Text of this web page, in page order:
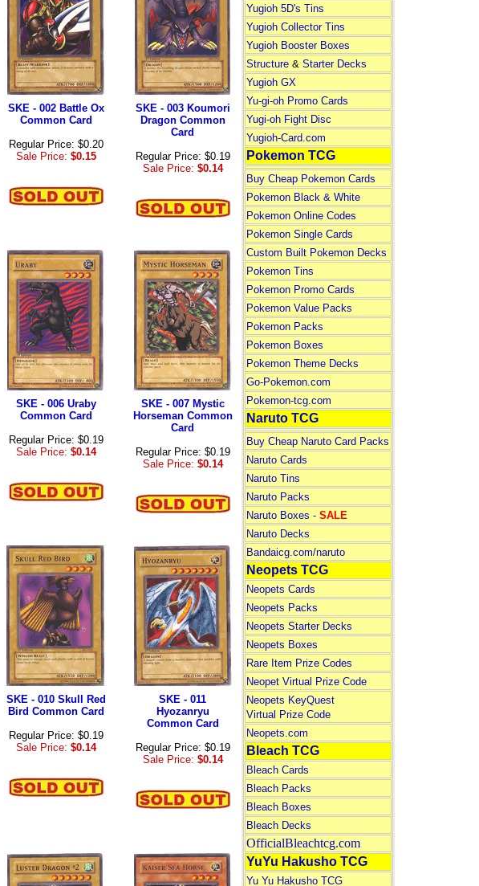
SKE - 002 Battle Ox
Common Card
Regular Price: $0.20
Sale Price: $0.15
SKE - 003 Koumori
Dragon Common
Card
Regular Price: $0.19
Sale Price: $0.14
SKE - 006 Uraby
Common Card
Regular Price: $0.19
Sale Price: $0.14
SKE - 007 Mystic
Horseman Common
Card
Regular Price: $0.19
Sale Price: $0.14
SKE - 010 Skull Red
Bird Common Card
Regular Price: $0.19
Sale Price: $0.14
SKE - 011
Hyozanryu
Common Card
Regular Price: $0.19
Sale Price: $0.14
Yugioh 5D's Tins
Yugioh Collector Tins
Yugioh Booster Boxes
Structure& Starter Decks
Yugioh GX
Yu-gi-oh Promo Cards
Yugi-oh Fight Disc
Yugioh-Card.com
Pokemon TCG
Buy Cheap Pokemon Cards
Pokemon Black & White
Pokemon Online Codes
Pokemon Single Cards
Custom Built Pokemon Decks
Pokemon Tins
Pokemon Promo Cards
Pokemon Value Packs
Pokemon Packs
Pokemon Boxes
Pokemon Theme Decks
Go-Pokemon.com
Pokemon-tcg.com
Naruto TCG
Buy Cheap Naruto Card Packs
Naruto Cards
Naruto Tins
Naruto Packs
Naruto Boxes - SALE
Naruto Decks
Bandaicg.com/naruto
Neopets TCG
Neopets Cards
Neopets Packs
Neopets Starter Decks
Neopets Boxes
Rare Item Prize Codes
Neopet Virtual Prize Code
Neopets KeyQuest
Virtual Prize Code
Neopets.com
Bleach TCG
Bleach Cards
Bleach Packs
Bleach Boxes
Bleach Decks
OfficialBleachtcg.com
YuYu Hakusho TCG
Yu Yu Hakusho TCG